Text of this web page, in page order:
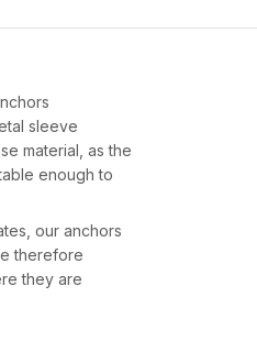
sleeve
material, as the
enough to
our anchors
therefore
they are